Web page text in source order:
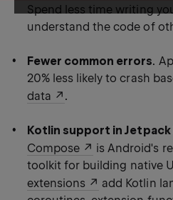
Spend less time writing
understand the code of
Fewer common errors.
20% less likely to crash
data
.
Kotlin support in Jetpack
Compose
is Android's
toolkit for building native
extensions
add Kotlin